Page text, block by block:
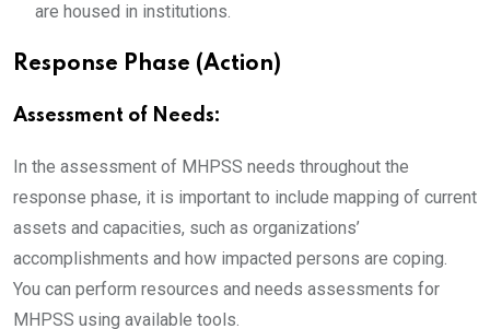
are housed in institutions.
Response Phase (Action)
Assessment of Needs:
In the assessment of MHPSS needs throughout the
response phase, it is important to include mapping of current
assets and capacities, such as organizations’
accomplishments and how impacted persons are coping.
You can perform resources and needs assessments for
MHPSS using available tools.